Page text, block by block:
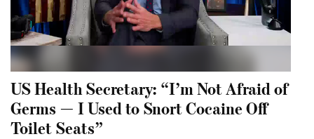
US Health Secretary: “I’m Not Afraid of
Germs — I Used to Snort Cocaine Off
Toilet Seats”